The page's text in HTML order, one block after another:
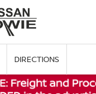
DIRECTIONS